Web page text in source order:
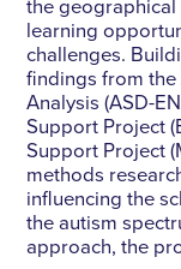
the geographical
learning
challenges.
findings from the
Analysis (ASD-
Support Project
Support Project
methods
influencing the
the autism
approach, the